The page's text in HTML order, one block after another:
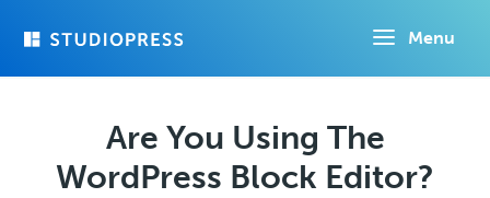
Menu
Are You Using The
WordPress Block Editor?